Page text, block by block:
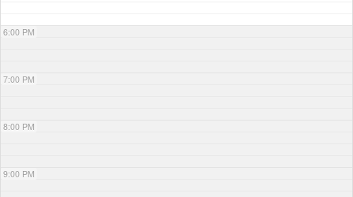
6:00 PM
7:00 PM
8:00 PM
9:00 PM